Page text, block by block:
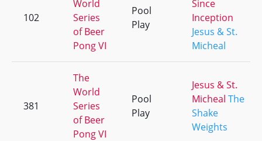
102
World
Series
of Beer
Pong VI
Pool
Play
Since
Inception
Jesus & St.
Micheal
381
The
World
Series
of Beer
Pong VI
Pool
Play
Jesus & St.
Micheal The
Shake
Weights